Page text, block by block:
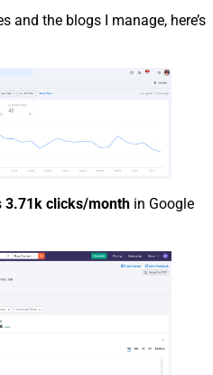
and the blogs I manage, here’s
3.71k clicks/month in Google